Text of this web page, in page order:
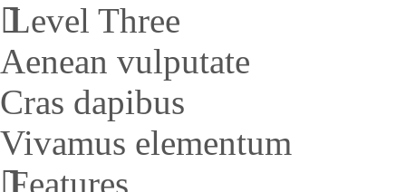
Level Three
Aenean vulputate
Cras dapibus
Vivamus elementum
Features